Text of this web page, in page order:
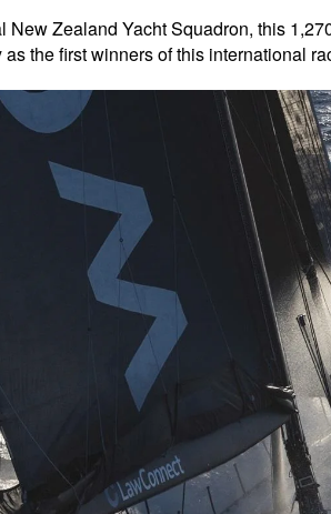
Zealand Yacht Squadron, this
the first winners of this international